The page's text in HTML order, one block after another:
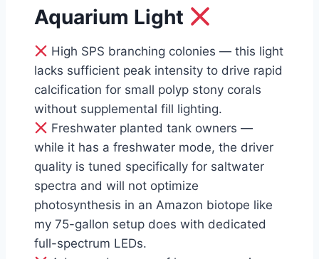
Aquarium Light
High SPS branching colonies — this light
lacks sufficient peak intensity to drive rapid
calcification for small polyp stony corals
without supplemental fill lighting.
Freshwater planted tank owners —
while it has a freshwater mode, the driver
quality is tuned specifically for saltwater
spectra and will not optimize
photosynthesis in an Amazon biotope like
my 75-gallon setup does with dedicated
full-spectrum LEDs.